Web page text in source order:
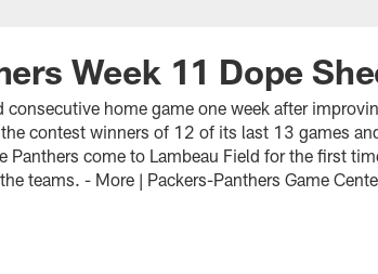
Week 11 Dope
consecutive home game one week after
contest winners of 12 of its last 13 games
Panthers come to Lambeau Field for the first
teams. - More | Packers-Panthers Game